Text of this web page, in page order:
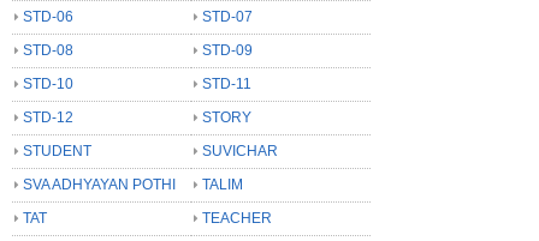
STD-06
STD-07
STD-08
STD-09
STD-10
STD-11
STD-12
STORY
STUDENT
SUVICHAR
SVA ADHYAYAN POTHI
TALIM
TAT
TEACHER